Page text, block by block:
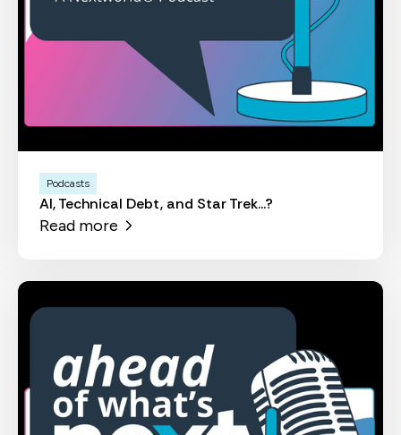
Podcasts
AI, Technical Debt, and Star Trek...?
Read more